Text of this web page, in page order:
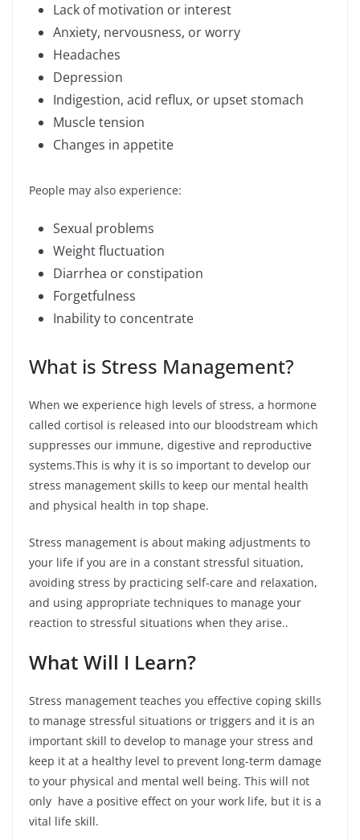
Lack of motivation or interest
Anxiety, nervousness, or worry
Headaches
Depression
Indigestion, acid reflux, or upset stomach
Muscle tension
Changes in appetite
People may also experience:
Sexual problems
Weight fluctuation
Diarrhea or constipation
Forgetfulness
Inability to concentrate
What is Stress Management?
When we experience high levels of stress, a hormone
called cortisol is released into our bloodstream which
suppresses our immune, digestive and reproductive
systems.This is why it is so important to develop our
stress management skills to keep our mental health
and physical health in top shape.
Stress management is about making adjustments to
your life if you are in a constant stressful situation,
avoiding stress by practicing self-care and relaxation,
and using appropriate techniques to manage your
reaction to stressful situations when they arise..
What Will I Learn?
Stress management teaches you effective coping skills
to manage stressful situations or triggers and it is an
important skill to develop to manage your stress and
keep it at a healthy level to prevent long-term damage
to your physical and mental well being. This will not
only have a positive effect on your work life, but it is a
vital life skill.